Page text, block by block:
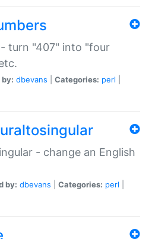
- turn "407" into "four
dbevans Categories: perl
- change an English
by: dbevans Categories: perl